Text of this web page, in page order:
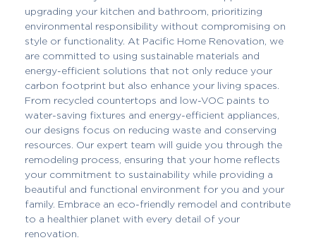
upgrading your kitchen and bathroom, prioritizing
environmental responsibility without compromising on
style or functionality. At Pacific Home Renovation, we
are committed to using sustainable materials and
energy-efficient solutions that not only reduce your
carbon footprint but also enhance your living spaces.
From recycled countertops and low-VOC paints to
water-saving fixtures and energy-efficient appliances,
our designs focus on reducing waste and conserving
resources. Our expert team will guide you through the
remodeling process, ensuring that your home reflects
your commitment to sustainability while providing a
beautiful and functional environment for you and your
family. Embrace an eco-friendly remodel and contribute
to a healthier planet with every detail of your
renovation.